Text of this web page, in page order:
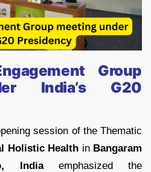
Group
India’s G20
session of the Thematic
Holistic Health in Bangaram
Indiaemphasized the